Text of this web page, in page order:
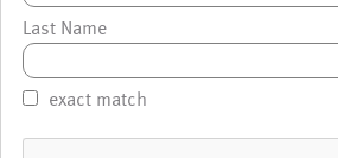
Last Name
exact match